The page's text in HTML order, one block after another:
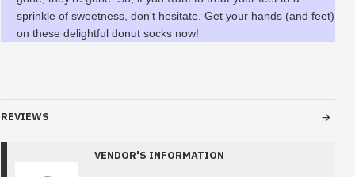
sprinkle of sweetness, don't hesitate. Get your hands (and feet)
on these delightful donut socks now!
REVIEWS
VENDOR'S INFORMATION